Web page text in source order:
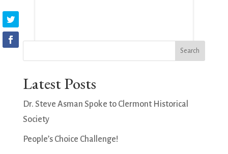
Latest Posts
Dr. Steve Asman Spoke to Clermont Historical
Society
People’s Choice Challenge!